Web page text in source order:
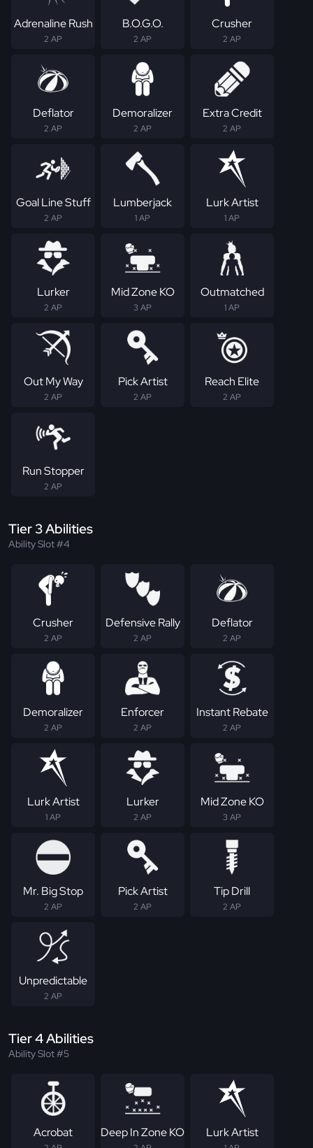
Adrenaline Rush
2 AP
B.O.G.O.
2 AP
Crusher
2 AP
Deflator
2 AP
Demoralizer
2 AP
Extra Credit
2 AP
Goal Line Stuff
2 AP
Lumberjack
1 AP
Lurk Artist
1 AP
Lurker
2 AP
Mid Zone KO
3 AP
Outmatched
1 AP
Out My Way
2 AP
Pick Artist
2 AP
Reach Elite
2 AP
Run Stopper
2 AP
Tier 3 Abilities
Ability Slot #4
Crusher
2 AP
Defensive Rally
2 AP
Deflator
2 AP
Demoralizer
2 AP
Enforcer
2 AP
Instant Rebate
2 AP
Lurk Artist
1 AP
Lurker
2 AP
Mid Zone KO
3 AP
Mr. Big Stop
2 AP
Pick Artist
2 AP
Tip Drill
2 AP
Unpredictable
2 AP
Tier 4 Abilities
Ability Slot #5
Acrobat Deep In Zone KO Lurk Artist